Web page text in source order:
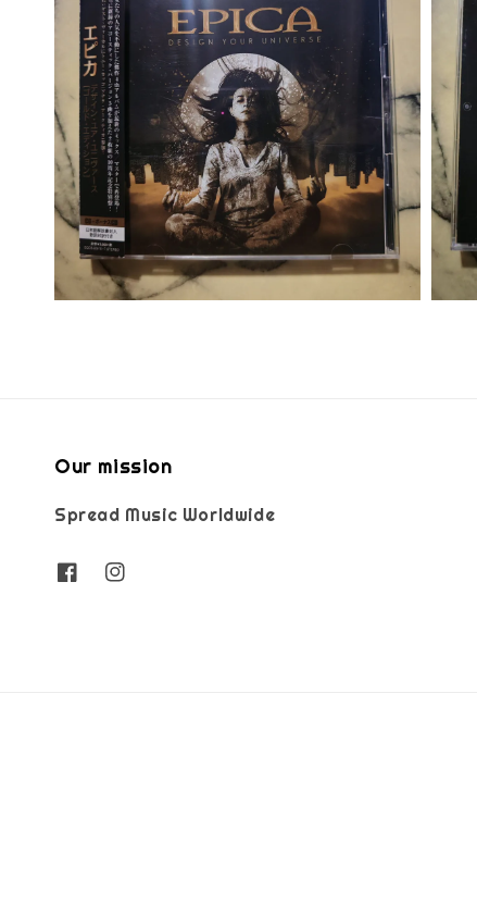
Our mission
Spread Music Worldwide